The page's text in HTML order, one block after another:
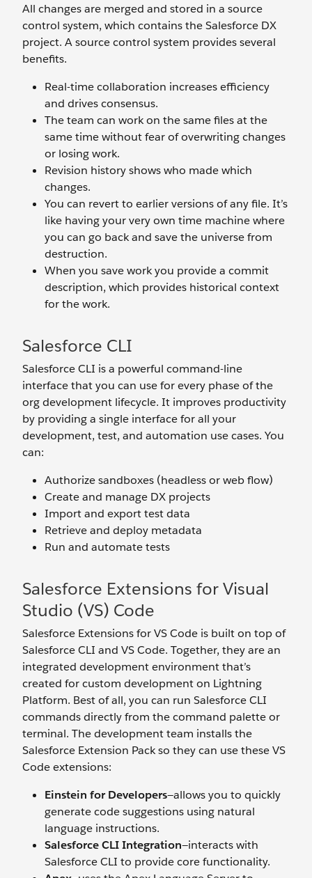
All changes are merged and stored in a source
control system, which contains the Salesforce DX
project. A source control system provides several
benefits.
Real-time collaboration increases efficiency
and drives consensus.
The team can work on the same files at the
same time without fear of overwriting changes
or losing work.
Revision history shows who made which
changes.
You can revert to earlier versions of any file. It’s
like having your very own time machine where
you can go back and save the universe from
destruction.
When you save work you provide a commit
description, which provides historical context
for the work.
Salesforce CLI
Salesforce CLI is a powerful command-line
interface that you can use for every phase of the
org development lifecycle. It improves productivity
by providing a single interface for all your
development, test, and automation use cases. You
can:
Authorize sandboxes (headless or web flow)
Create and manage DX projects
Import and export test data
Retrieve and deploy metadata
Run and automate tests
Salesforce Extensions for Visual
Studio (VS) Code
Salesforce Extensions for VS Code is built on top of
Salesforce CLI and VS Code. Together, they are an
integrated development environment that’s
created for custom development on Lightning
Platform. Best of all, you can run Salesforce CLI
commands directly from the command palette or
terminal. The development team installs the
Salesforce Extension Pack so they can use these VS
Code extensions:
Einstein for Developers—allows you to quickly
generate code suggestions using natural
language instructions.
Salesforce CLI Integration—interacts with
Salesforce CLI to provide core functionality.